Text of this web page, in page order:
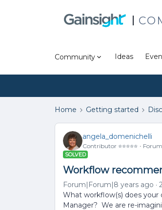
Community Ideas
Home Getting started
angela_domenichelli
Contributor ⭐️⭐️⭐️⭐️⭐️
SOLVED
Workflow
Forum|Forum|8 years ago
What workflow(s) does your
Manager? We are re-